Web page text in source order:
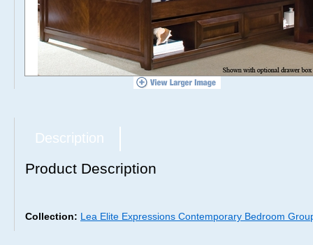
Description
Product Description
Collection: Lea Elite Expressions Contemporary Bedroom